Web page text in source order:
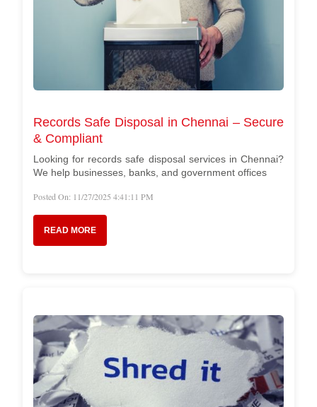
Records Safe Disposal in Chennai – Secure
& Compliant
Looking for records safe disposal services in Chennai?
We help businesses, banks, and government offices
Posted On: 11/27/2025 4:41:11 PM
READ MORE